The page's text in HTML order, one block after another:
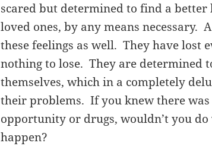
scared but determined to find a
loved ones, by any means necessary.
these feelings as well. They have lost
nothing to lose. They are determined
themselves, which in a completely
their problems. If you knew there
opportunity or drugs, wouldn’t you
happen?